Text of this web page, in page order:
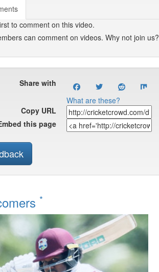
to comment on this video.
can comment on videos. Why not join us?
Share with
What are these?
Copy URL
this page
*